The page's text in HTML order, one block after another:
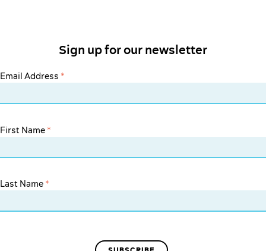
Sign up for our newsletter
Email Address *
First Name *
Last Name *